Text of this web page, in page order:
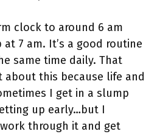
clock to around 6 am
7 am. It’s a good routine
same time daily. That
about this because life and
I get in a slump
up early…but I
through it and get